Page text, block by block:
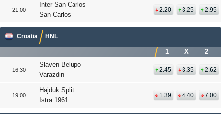
21:00
Inter San Carlos
San Carlos
2.20 3.25 2.95
Croatia HNL
1 X 2
16:30
Slaven Belupo
Varazdin
2.45 3.35 2.62
19:00
Hajduk Split
Istra 1961
1.39 4.40 7.00